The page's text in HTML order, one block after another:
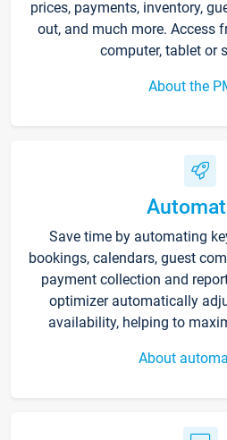
prices, payments, inventory,
out, and much more. Access
computer, tablet or
About the
Save time by automating
bookings, calendars, guest
payment collection and
optimizer automatically
availability, helping to
About